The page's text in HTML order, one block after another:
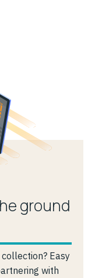
ground
Easy
with